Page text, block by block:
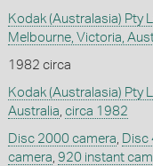
Kodak (Australasia) Pty
Melbourne, Victoria,
1982 circa
Kodak (Australasia) Pty
Australia circa 1982
Disc 2000 camera Disc
camera 920 instant